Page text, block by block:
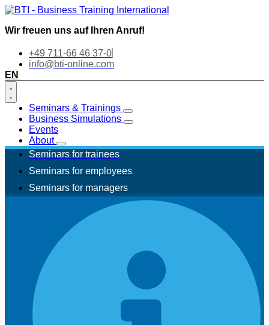
Wir freuen uns auf Ihren Anruf!
+49 711-66 46 37-0
info@bti-online.com
EN
Seminars & Trainings
Business Simulations
Events
About
Seminars for trainees
Seminars for employees
Seminars for managers